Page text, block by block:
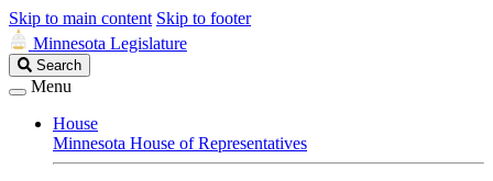
Skip to main content Skip to footer
Minnesota Legislature
Search
Legislature
Search
Menu
House
Minnesota House of Representatives